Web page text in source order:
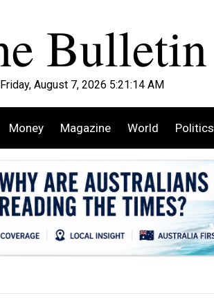
Friday, August 7, 2026 5:21:15 AM
Money Magazine World Politics